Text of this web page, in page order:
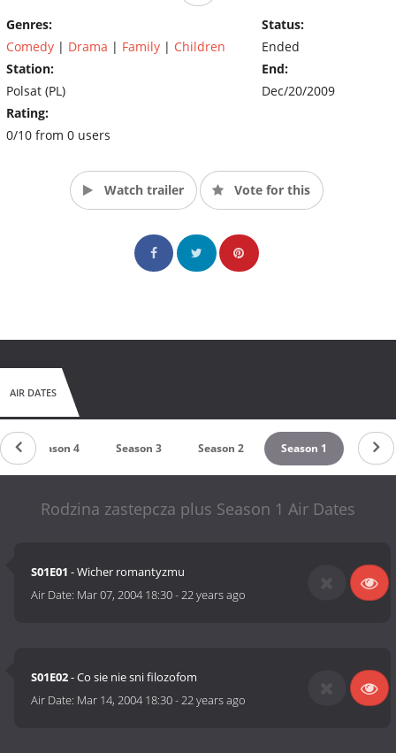
Genres:
Comedy | Drama | Family | Children
Station:
Polsat (PL)
Rating:
0/10 from 0 users
Status:
Ended
End:
Dec/20/2009
Watch trailer Vote for this
AIR DATES
Season 4 Season 3 Season 2 Season 1
Rodzina zastepcza plus Season 1 Air Dates
S01E01 - Wicher romantyzmu
Air Date: Mar 07, 2004 18:30-22 years ago
S01E02- Co sie nie sni filozofom
Air Date: Mar 14, 2004 18:30-22 years ago